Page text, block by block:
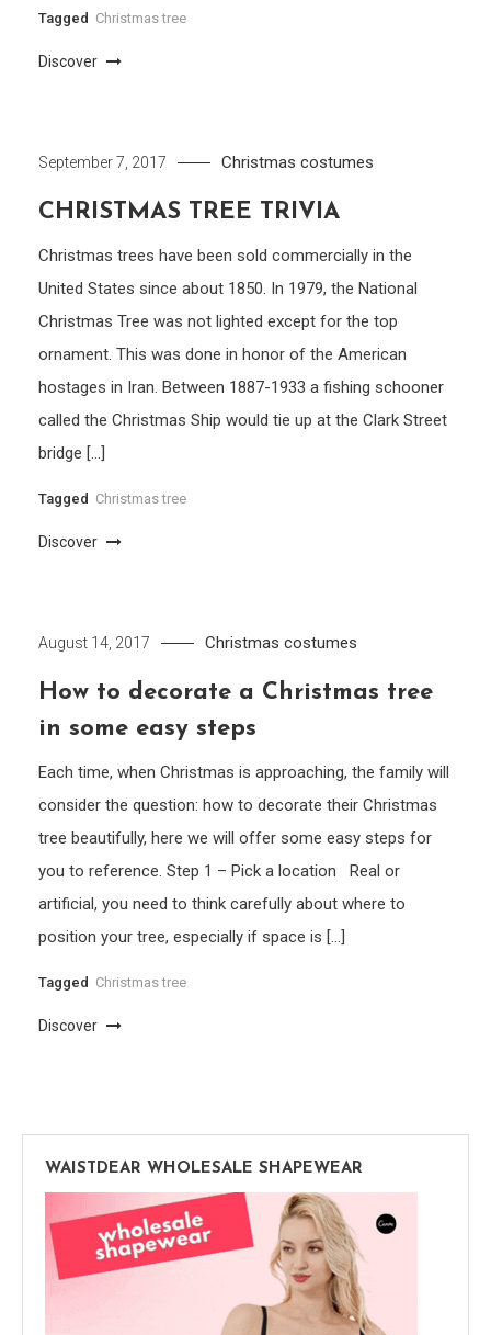
Tagged Christmas tree
Discover
September 7, 2017 Christmas costumes
CHRISTMAS TREE TRIVIA
Christmas trees have been sold commercially in the
United States since about 1850. In 1979, the National
Christmas Tree was not lighted except for the top
ornament. This was done in honor of the American
hostages in Iran. Between 1887-1933 a fishing schooner
called the Christmas Ship would tie up at the Clark Street
bridge […]
Tagged Christmas tree
Discover
August 14, 2017 Christmas costumes
How to decorate a Christmas tree
in some easy steps
Each time, when Christmas is approaching, the family will
consider the question: how to decorate their Christmas
tree beautifully, here we will offer some easy steps for
you to reference. Step 1 – Pick a location Real or
artificial, you need to think carefully about where to
position your tree, especially if space is […]
Tagged Christmas tree
Discover
WAISTDEAR WHOLESALE SHAPEWEAR